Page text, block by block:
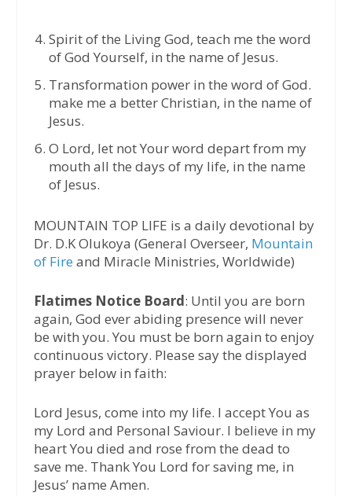
⁠Spirit of the Living God, teach me the word
of God Yourself, in the name of Jesus.
⁠Transformation power in the word of God.
make me a better Christian, in the name of
Jesus.
⁠O Lord, let not Your word depart from my
mouth all the days of my life, in the name
of Jesus.
MOUNTAIN TOP LIFE is a daily devotional by
Dr. D.K Olukoya (General Overseer, Mountain
of Fire and Miracle Ministries, Worldwide)
Flatimes Notice Board: Until you are born
again, God ever abiding presence will never
be with you. You must be born again to enjoy
continuous victory. Please say the displayed
prayer below in faith:
Lord Jesus, come into my life. I accept You as
my Lord and Personal Saviour. I believe in my
heart You died and rose from the dead to
save me. Thank You Lord for saving me, in
Jesus’ name Amen.